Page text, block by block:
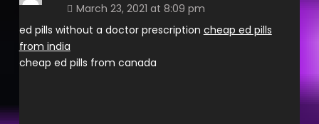
March 23, 2021 at 8:09 pm
ed pills without a doctor prescription cheap ed pills
from india
cheap ed pills from canada